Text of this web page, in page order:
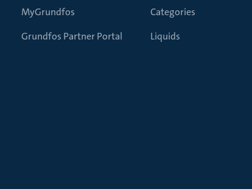
MyGrundfos
Grundfos Partner Portal
Categories
Liquids